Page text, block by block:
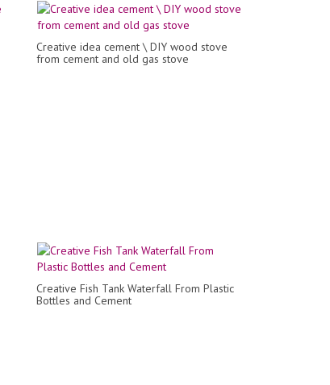
Creative idea cement \ DIY wood stove
from cement and old gas stove
Creative Fish Tank Waterfall From Plastic
Bottles and Cement